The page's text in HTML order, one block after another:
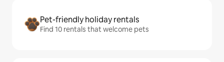
Pet-friendly holiday rentals
Find 10 rentals that welcome pets